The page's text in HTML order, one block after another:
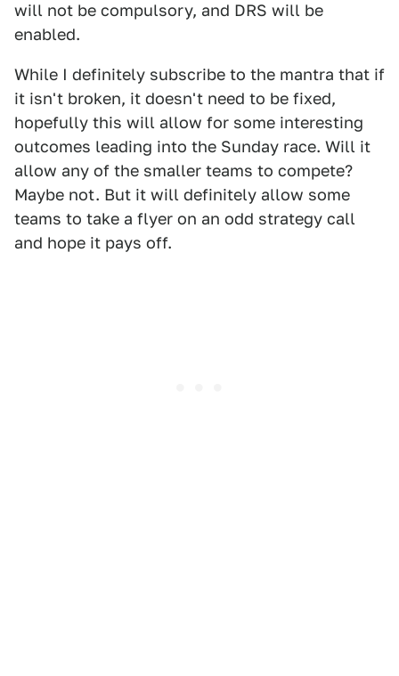
will not be compulsory, and DRS will be
enabled.
While I definitely subscribe to the mantra that if
it isn't broken, it doesn't need to be fixed,
hopefully this will allow for some interesting
outcomes leading into the Sunday race. Will it
allow any of the smaller teams to compete?
Maybe not. But it will definitely allow some
teams to take a flyer on an odd strategy call
and hope it pays off.